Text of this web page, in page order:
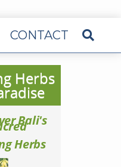
CONTACT
Herbs
Bali's
Herbs